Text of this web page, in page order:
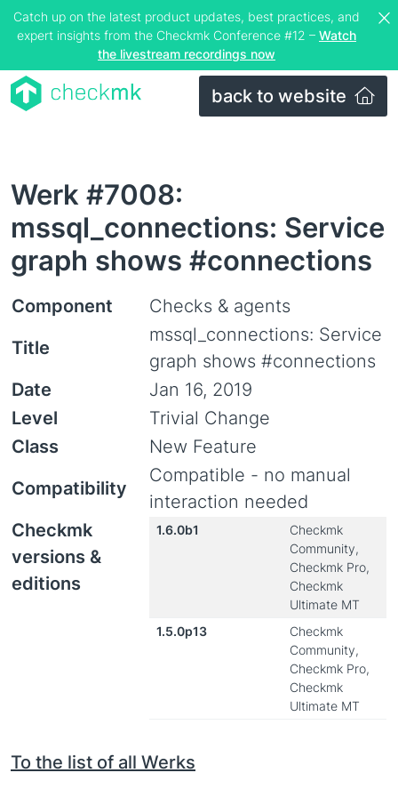
Catch up on the latest product updates, best practices, and
expert insights from the Checkmk Conference #12 – Watch
the livestream recordings now
back to website
Werk #7008:
mssql_connections: Service
graph shows #connections
Component
Checks & agents
Title
mssql_connections: Service
graph shows #connections
Date
Jan 16, 2019
Level
Trivial Change
Class
New Feature
Compatibility
Compatible - no manual
interaction needed
Checkmk
versions &
editions
1.6.0b1
Checkmk
Community,
Checkmk Pro,
Checkmk
Ultimate MT
1.5.0p13
Checkmk
Community,
Checkmk Pro,
Checkmk
Ultimate MT
To the list of all Werks